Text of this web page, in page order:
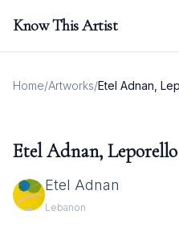
Know This Artist
Home/Artworks/Etel Adnan,
Etel Adnan,
Etel Adnan
Lebanon